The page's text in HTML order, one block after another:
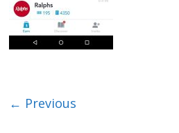
← Previous